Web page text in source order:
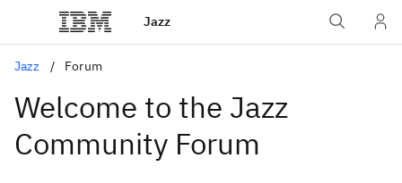
Jazz
Jazz Forum
Welcome to the Jazz
Community Forum